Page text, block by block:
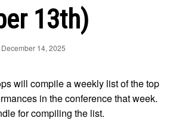
13th)
14, 2025
will compile a weekly list of the top
in the conference that week.
for compiling the list.